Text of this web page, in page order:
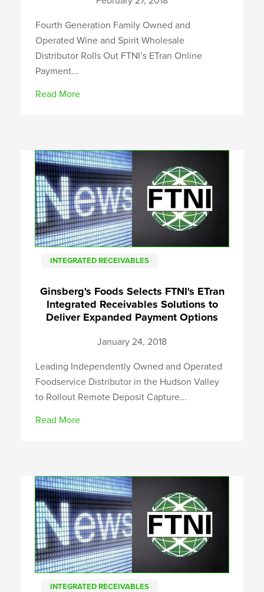
Fourth Generation Family Owned and
Operated Wine and Spirit Wholesale
Distributor Rolls Out FTNI’s ETran Online
Payment...
Read More
INTEGRATED RECEIVABLES
Ginsberg's Foods Selects FTNI's ETran
Integrated Receivables Solutions to
Deliver Expanded Payment Options
January 24, 2018
Leading Independently Owned and Operated
Foodservice Distributor in the Hudson Valley
to Rollout Remote Deposit Capture...
Read More
INTEGRATED RECEIVABLES